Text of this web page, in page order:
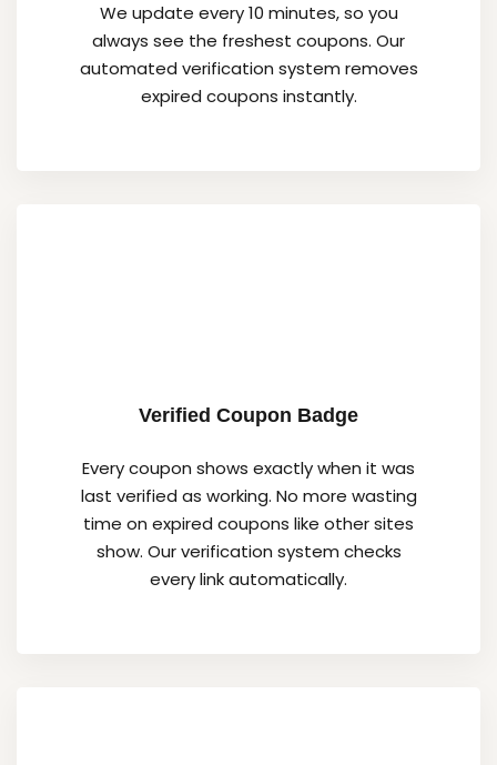
We update every 10 minutes, so you
always see the freshest coupons. Our
automated verification system removes
expired coupons instantly.
Verified Coupon Badge
Every coupon shows exactly when it was
last verified as working. No more wasting
time on expired coupons like other sites
show. Our verification system checks
every link automatically.